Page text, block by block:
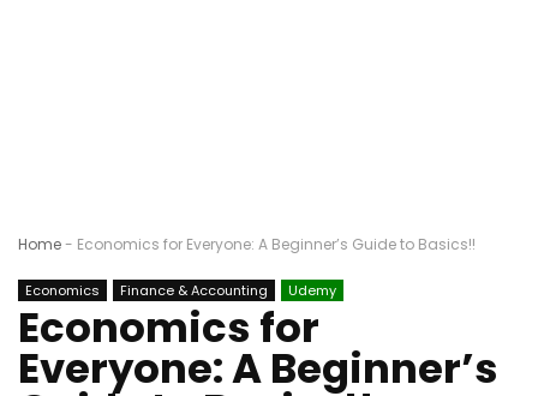
Home- Economics for Everyone: A Beginner’s Guide to Basics!!
Economics Finance & Accounting Udemy
Economics for
Everyone: A Beginner’s